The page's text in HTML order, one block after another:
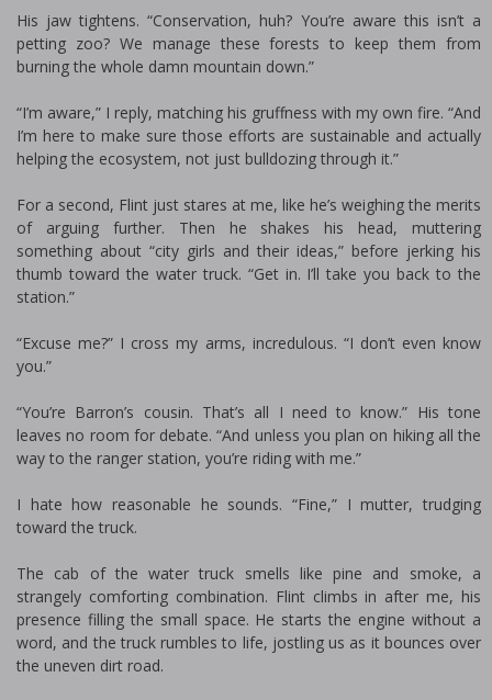
His jaw tightens. “Conservation, huh? You’re aware this isn’t a
petting zoo? We manage these forests to keep them from
burning the whole damn mountain down.”
“I’m aware,” I reply, matching his gruffness with my own fire. “And
I’m here to make sure those efforts are sustainable and actually
helping the ecosystem, not just bulldozing through it.”
For a second, Flint just stares at me, like he’s weighing the merits
of arguing further. Then he shakes his head, muttering
something about “city girls and their ideas,” before jerking his
thumb toward the water truck. “Get in. I’ll take you back to the
station.”
“Excuse me?” I cross my arms, incredulous. “I don’t even know
you.”
“You’re Barron’s cousin. That’s all I need to know.” His tone
leaves no room for debate. “And unless you plan on hiking all the
way to the ranger station, you’re riding with me.”
I hate how reasonable he sounds. “Fine,” I mutter, trudging
toward the truck.
The cab of the water truck smells like pine and smoke, a
strangely comforting combination. Flint climbs in after me, his
presence filling the small space. He starts the engine without a
word, and the truck rumbles to life, jostling us as it bounces over
the uneven dirt road.